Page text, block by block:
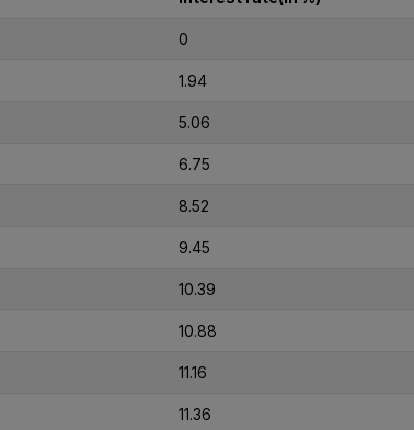
0
1.94
5.06
6.75
8.52
9.45
10.39
10.88
11.16
11.36